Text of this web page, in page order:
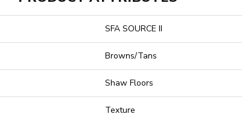
SFA SOURCE II
Browns/Tans
Shaw Floors
Texture